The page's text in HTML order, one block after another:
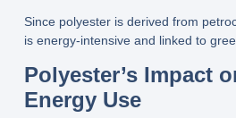
Since polyester is derived from
is energy-intensive and linked to
Polyester’s Impact
Energy Use